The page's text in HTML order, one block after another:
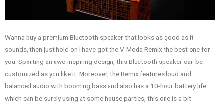
Wanna buy a premium Bluetooth speaker that looks as good as it
sounds, then just hold on I have got the V-Moda Remix the best one for
you. Sporting an awe-inspiring design, this Bluetooth speaker can be
customized as you like it. Moreover, the Remix features loud and
balanced audio with booming bass and also has a 10-hour battery life
which can be surely using at some house parties, this one is a bit